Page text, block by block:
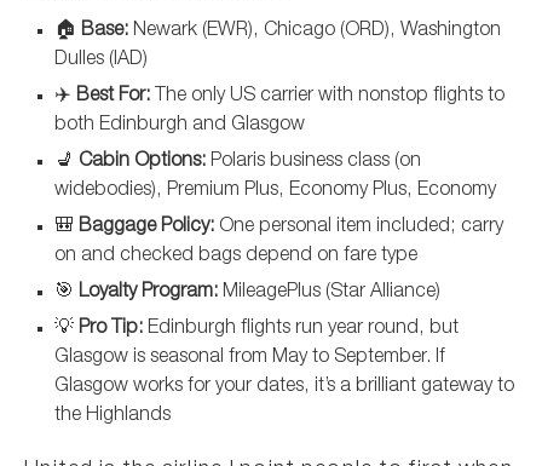
🏠 Base: Newark (EWR), Chicago (ORD), Washington
Dulles (IAD)
✈️ Best For: The only US carrier with nonstop flights to
both Edinburgh and Glasgow
💺 Cabin Options: Polaris business class (on
widebodies), Premium Plus, Economy Plus, Economy
🎒 Baggage Policy: One personal item included; carry
on and checked bags depend on fare type
🎯 Loyalty Program: MileagePlus (Star Alliance)
💡 Pro Tip: Edinburgh flights run year round, but
Glasgow is seasonal from May to September. If
Glasgow works for your dates, it’s a brilliant gateway to
the Highlands